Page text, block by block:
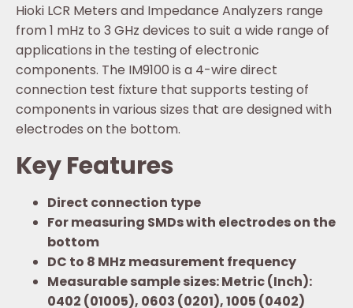
Hioki LCR Meters and Impedance Analyzers range
from 1 mHz to 3 GHz devices to suit a wide range of
applications in the testing of electronic
components. The IM9100 is a 4-wire direct
connection test fixture that supports testing of
components in various sizes that are designed with
electrodes on the bottom.
Key Features
Direct connection type
For measuring SMDs with electrodes on the
bottom
DC to 8 MHz measurement frequency
Measurable sample sizes: Metric (Inch):
0402 (01005), 0603 (0201), 1005 (0402)